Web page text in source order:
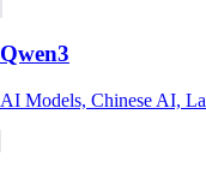
Qwen3
AI Models, Chinese AI,